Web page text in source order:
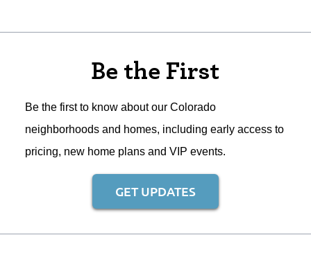
Be the First
Be the first to know about our Colorado
neighborhoods and homes, including early access to
pricing, new home plans and VIP events.
GET UPDATES